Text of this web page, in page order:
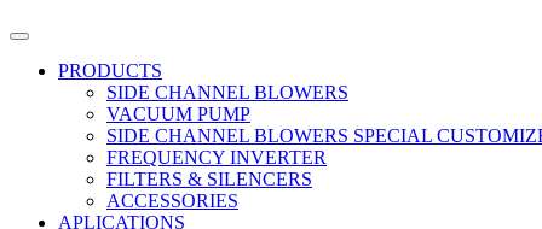
PRODUCTS
SIDE CHANNEL BLOWERS
VACUUM PUMP
SIDE CHANNEL BLOWERS SPECIAL
FREQUENCY INVERTER
FILTERS & SILENCERS
ACCESSORIES
APLICATIONS